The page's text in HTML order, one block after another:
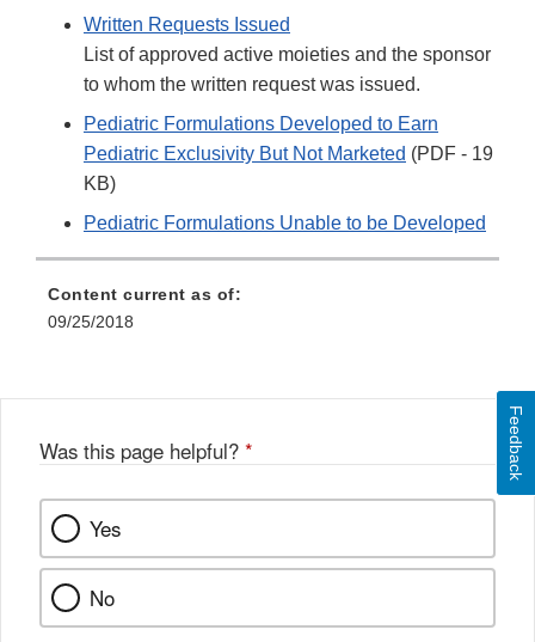
Written Requests Issued
List of approved active moieties and the sponsor
to whom the written request was issued.
Pediatric Formulations Developed to Earn
Pediatric Exclusivity But Not Marketed (PDF - 19
KB)
Pediatric Formulations Unable to be Developed
Content current as of:
09/25/2018
Was this page helpful? *
Yes
No
Feedback